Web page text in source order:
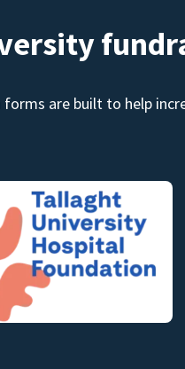
are built to help